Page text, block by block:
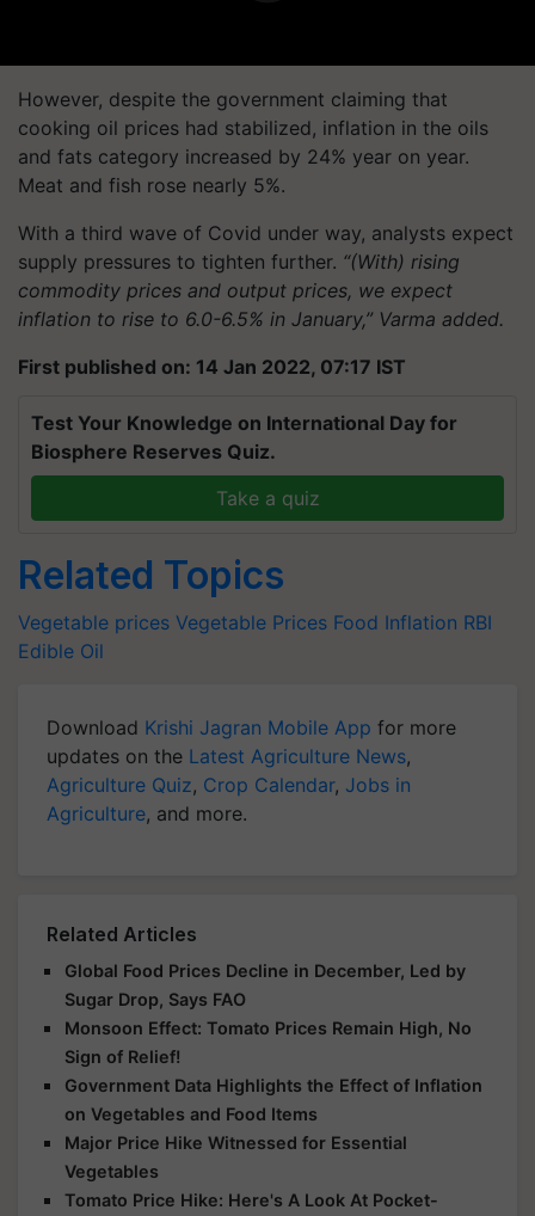
However, despite the government claiming that
cooking oil prices had stabilized, inflation in the oils
and fats category increased by 24% year on year.
Meat and fish rose nearly 5%.
With a third wave of Covid under way, analysts expect
supply pressures to tighten further. “(With) rising
commodity prices and output prices, we expect
inflation to rise to 6.0-6.5% in January,” Varma added.
First published on: 14 Jan 2022, 07:17 IST
Test Your Knowledge on International Day for
Biosphere Reserves Quiz.
Take a quiz
Related Topics
Vegetable prices Vegetable Prices Food Inflation RBI
Edible Oil
Download Krishi Jagran Mobile App for more
updates on the Latest Agriculture News,
Agriculture Quiz, Crop Calendar, Jobs in
Agriculture, and more.
Related Articles
Global Food Prices Decline in December, Led by
Sugar Drop, Says FAO
Monsoon Effect: Tomato Prices Remain High, No
Sign of Relief!
Government Data Highlights the Effect of Inflation
on Vegetables and Food Items
Major Price Hike Witnessed for Essential
Vegetables
Tomato Price Hike: Here's A Look At Pocket-